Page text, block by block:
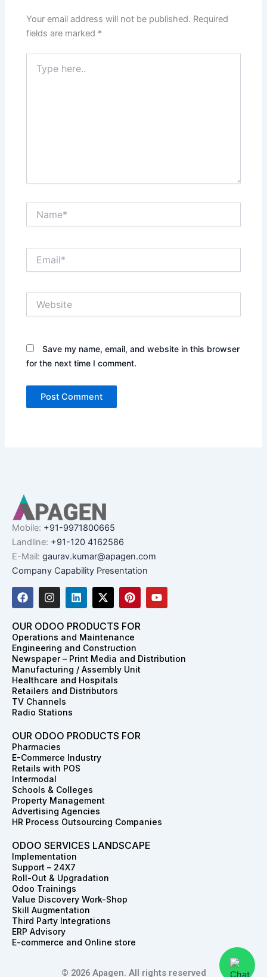
Your email address will not be published. Required
fields are marked *
here..
Save my name, email, and website in this browser
for the next time I comment.
Mobile: +91-9971800665
Landline: +91-120 4162586
E-Mail: gaurav.kumar@apagen.com
Company Capability Presentation
F
a
e
b
o
o
k
I
n
t
a
g
r
a
m
L
i
k
e
d
i
n
X
-
w
i
t
t
e
r
P
i
t
e
r
e
s
Y
o
e
OUR ODOO PRODUCTS FOR
Operations and Maintenance
Engineering and Construction
Newspaper – Print Media and Distribution
Manufacturing / Assembly Unit
Healthcare and Hospitals
Retailers and Distributors
TV Channels
Radio Stations
OUR ODOO PRODUCTS FOR
Pharmacies
E-Commerce Industry
Retails with POS
Intermodal
Schools & Colleges
Property Management
Advertising Agencies
HR Process Outsourcing Companies
ODOO SERVICES LANDSCAPE
Implementation
Support – 24X7
Roll-Out & Upgradation
Odoo Trainings
Value Discovery Work-Shop
Skill Augmentation
Third Party Integrations
ERP Advisory
E-commerce and Online store
© 2026 Apagen. All rights reserved